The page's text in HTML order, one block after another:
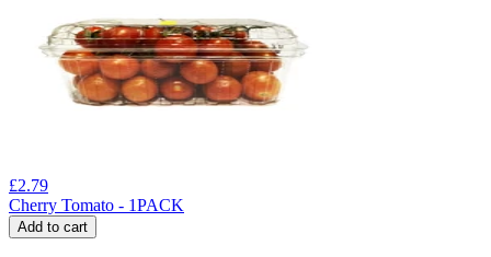
£2.79
Cherry Tomato - 1PACK
Add to cart